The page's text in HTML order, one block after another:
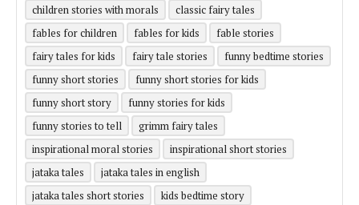
children stories with morals
classic fairy tales
fables for children
fables for kids
fable stories
fairy tales for kids
fairy tale stories
funny bedtime stories
funny short stories
funny short stories for kids
funny short story
funny stories for kids
funny stories to tell
grimm fairy tales
inspirational moral stories
inspirational short stories
jataka tales
jataka tales in english
jataka tales short stories
kids bedtime story